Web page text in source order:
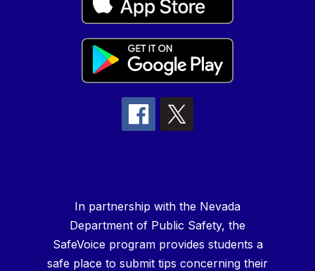
In partnership with the Nevada
Department of Public Safety, the
SafeVoice program provides students a
safe place to submit tips concerning their